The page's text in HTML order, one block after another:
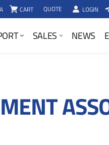
CART QUOTE LOGIN
SALES NEWS